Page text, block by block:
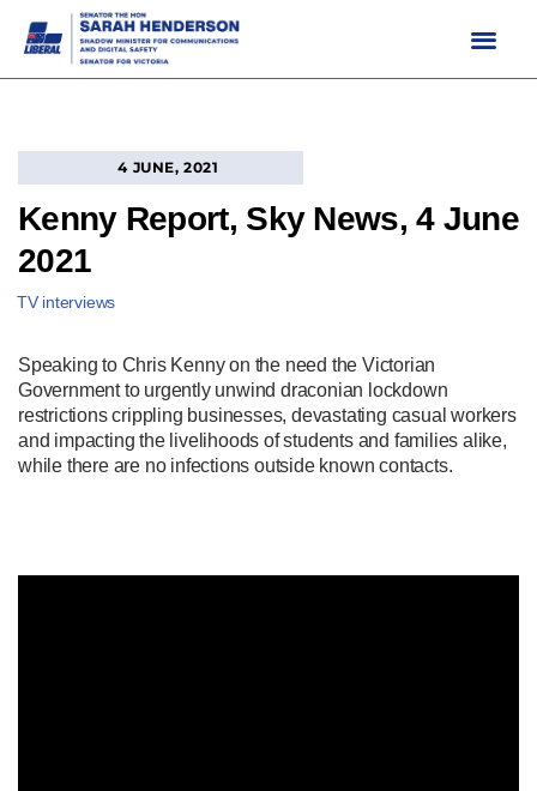
4 JUNE, 2021
Kenny Report, Sky News, 4 June
2021
TV interviews
Speaking to Chris Kenny on the need the Victorian
Government to urgently unwind draconian lockdown
restrictions crippling businesses, devastating casual workers
and impacting the livelihoods of students and families alike,
while there are no infections outside known contacts.